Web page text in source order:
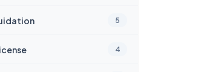
5
4